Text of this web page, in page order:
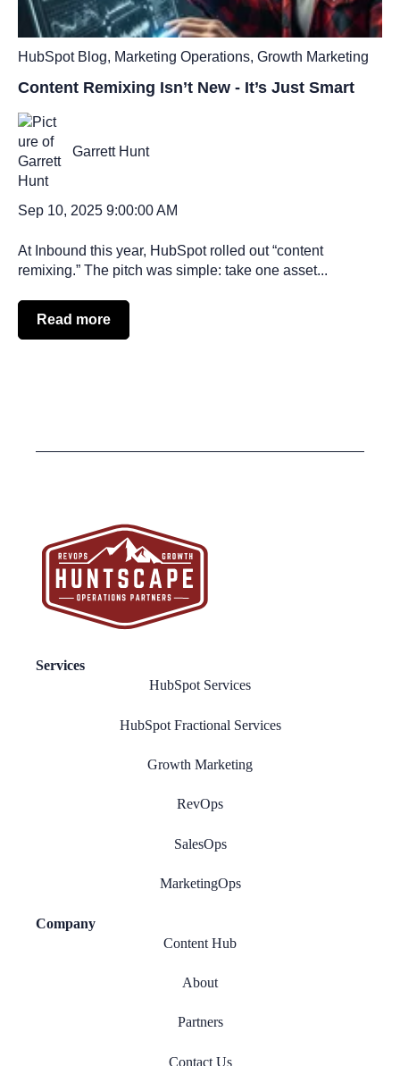
HubSpot Blog, Marketing Operations, Growth Marketing
Content Remixing Isn’t New - It’s Just Smart
Garrett Hunt
Sep 10, 2025 9:00:00 AM
At Inbound this year, HubSpot rolled out “content
remixing.” The pitch was simple: take one asset...
Read more
Services
HubSpot Services
HubSpot Fractional Services
Growth Marketing
RevOps
SalesOps
MarketingOps
Company
Content Hub
About
Partners
Contact Us